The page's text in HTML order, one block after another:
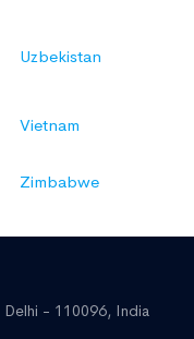
Uzbekistan
Vietnam
Zimbabwe
Delhi - 110096, India